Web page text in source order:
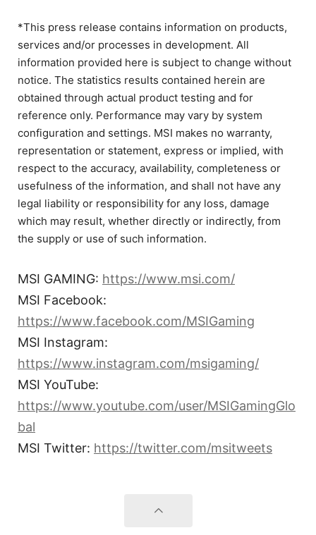
*This press release contains information on products,
services and/or processes in development. All
information provided here is subject to change without
notice. The statistics results contained herein are
obtained through actual product testing and for
reference only. Performance may vary by system
configuration and settings. MSI makes no warranty,
representation or statement, express or implied, with
respect to the accuracy, availability, completeness or
usefulness of the information, and shall not have any
legal liability or responsibility for any loss, damage
which may result, whether directly or indirectly, from
the supply or use of such information.
MSI GAMING: https://www.msi.com/
MSI Facebook:
https://www.facebook.com/MSIGaming
MSI Instagram:
https://www.instagram.com/msigaming/
MSI YouTube:
https://www.youtube.com/user/MSIGamingGlo
bal
MSI Twitter: https://twitter.com/msitweets